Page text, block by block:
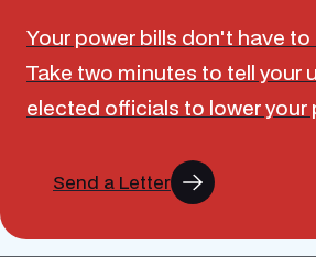
Your power bills don't have to
Take two minutes to tell your
elected officials to lower your
Send a Letter